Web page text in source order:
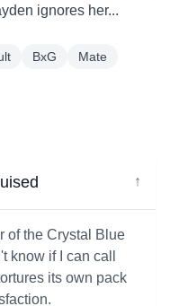
ignores her...
BxG
Mate
↓
of the Crystal Blue
know if I can call
its own pack